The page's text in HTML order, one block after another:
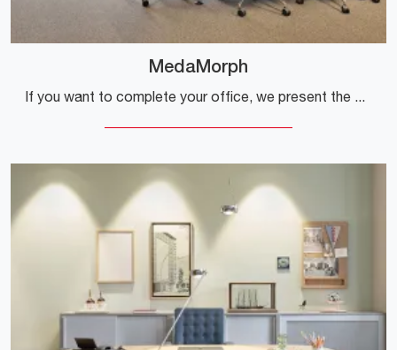
MedaMorph
If you want to complete your office, we present the MedaMorph model by Vitra among various proposals for operational desks.